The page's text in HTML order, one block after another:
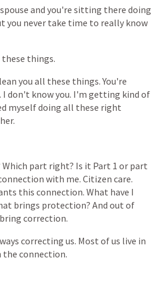
spouse and you're sitting there doing
you never take time to really know
these things.
you all these things. You're
I don't knowyou. I'm getting kind of
myselfdoing all these right
her.
Which part right? Is it Part 1 or part
with me. Citizen care.
this connection. What have I
brings protection? And out of
bring correction.
correcting us. Most ofus live in
the connection.